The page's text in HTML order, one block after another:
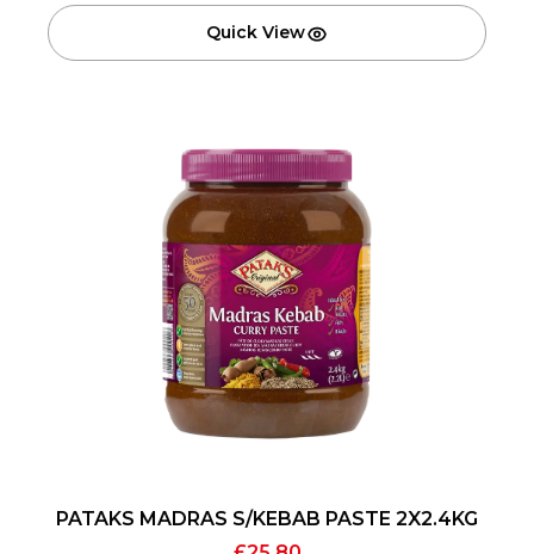
Quick View
PATAKS MADRAS S/KEBAB PASTE 2X2.4KG